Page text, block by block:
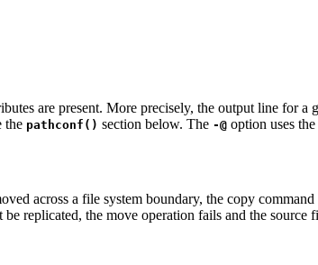
are present. More precisely, the output line for a
the pathconf() section below. The -@ option uses
across a file system boundary, the copy
replicated, the move operation fails and the source